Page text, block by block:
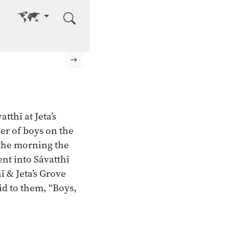
Go to other language
at Jeta’s
of boys on the
morning the
into Sāvatthī
Jeta’s Grove
to them, “Boys,